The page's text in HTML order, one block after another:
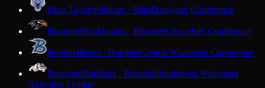
Blair-TaylorWildcats · BlairDairyland Conference
BloomerBlackhawks · BloomerCloverbelt Conference
BonduelBears · BonduelCentral Wisconsin Conference
BoscobelBulldogs · BoscobelSouthwest Wisconsin
Activities League